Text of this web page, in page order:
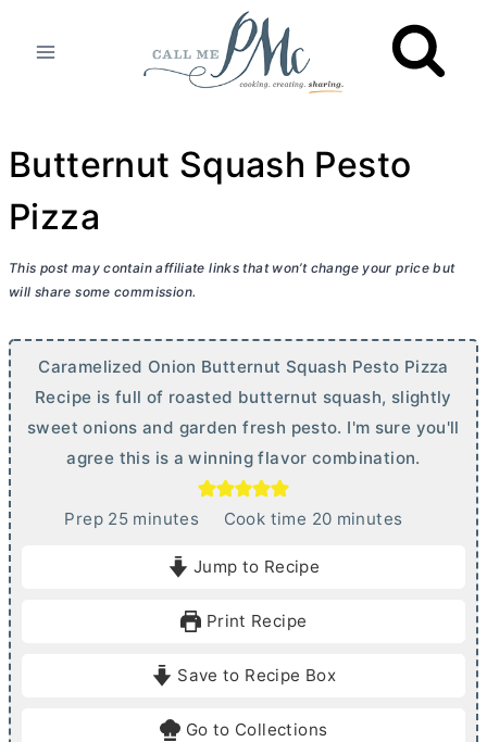
Butternut Squash Pesto
Pizza
This post may contain affiliate links that won’t change your price but
will share some commission.
Caramelized Onion Butternut Squash Pesto Pizza
Recipe is full of roasted butternut squash, slightly
sweet onions and garden fresh pesto. I'm sure you'll
agree this is a winning flavor combination.
Prep 25mminutes Cook time 20m
e
minutes
Jump to Recipe
Print Recipe
Save to Recipe Box
Go to Collections